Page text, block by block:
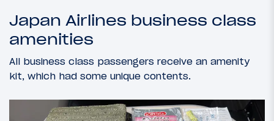
Japan Airlines business class
amenities
All business class passengers receive an amenity
kit, which had some unique contents.